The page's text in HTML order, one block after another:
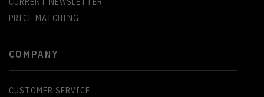
PRICE MATCHING
COMPANY
CUSTOMER SERVICE